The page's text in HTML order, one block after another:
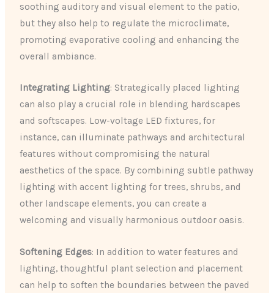
soothing auditory and visual element to the patio,
but they also help to regulate the microclimate,
promoting evaporative cooling and enhancing the
overall ambiance.
Integrating Lighting: Strategically placed lighting
can also play a crucial role in blending hardscapes
and softscapes. Low-voltage LED fixtures, for
instance, can illuminate pathways and architectural
features without compromising the natural
aesthetics of the space. By combining subtle pathway
lighting with accent lighting for trees, shrubs, and
other landscape elements, you can create a
welcoming and visually harmonious outdoor oasis.
Softening Edges: In addition to water features and
lighting, thoughtful plant selection and placement
can help to soften the boundaries between the paved